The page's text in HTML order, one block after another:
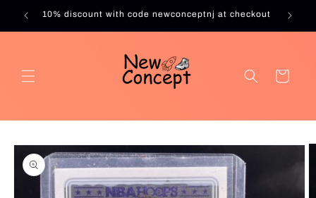
Skip to
content
10% discount with code newconceptnj at checkout
Cart
Skip to
product
information